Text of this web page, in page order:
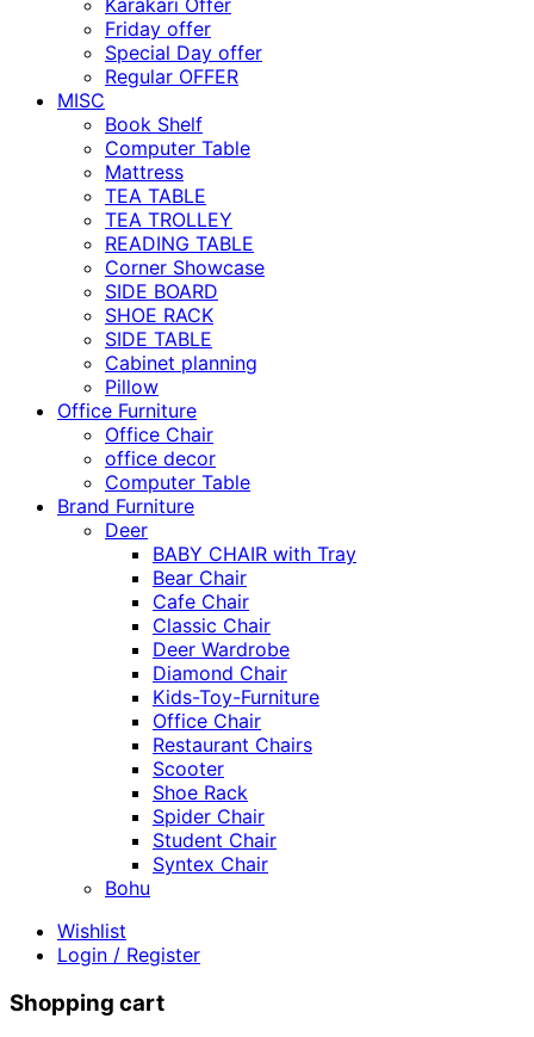
Karakari Offer
Friday offer
Special Day offer
Regular OFFER
MISC
Book Shelf
Computer Table
Mattress
TEA TABLE
TEA TROLLEY
READING TABLE
Corner Showcase
SIDE BOARD
SHOE RACK
SIDE TABLE
Cabinet planning
Pillow
Office Furniture
Office Chair
office decor
Computer Table
Brand Furniture
Deer
BABY CHAIR with Tray
Bear Chair
Cafe Chair
Classic Chair
Deer Wardrobe
Diamond Chair
Kids-Toy-Furniture
Office Chair
Restaurant Chairs
Scooter
Shoe Rack
Spider Chair
Student Chair
Syntex Chair
Bohu
Wishlist
Login / Register
Shopping cart